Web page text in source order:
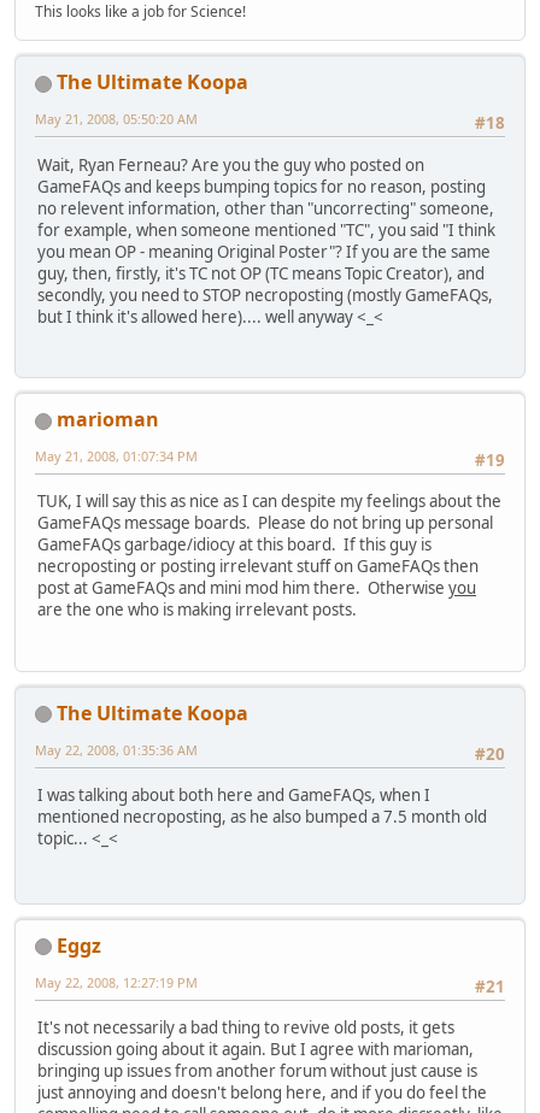
This looks like a job for Science!
The Ultimate Koopa
#18
May 21, 2008, 05:50:20 AM
Wait, Ryan Ferneau? Are you the guy who posted on
GameFAQs and keeps bumping topics for no reason, posting
no relevent information, other than "uncorrecting" someone,
for example, when someone mentioned "TC", you said "I think
you mean OP - meaning Original Poster"? If you are the same
guy, then, firstly, it's TC not OP (TC means Topic Creator), and
secondly, you need to STOP necroposting (mostly GameFAQs,
but I think it's allowed here).... well anyway <_<
marioman
#19
May 21, 2008, 01:07:34 PM
TUK, I will say this as nice as I can despite my feelings about the
GameFAQs message boards. Please do not bring up personal
GameFAQs garbage/idiocy at this board. If this guy is
necroposting or posting irrelevant stuff on GameFAQs then
post at GameFAQs and mini mod him there. Otherwise you
are the one who is making irrelevant posts.
The Ultimate Koopa
#20
May 22, 2008, 01:35:36 AM
I was talking about both here and GameFAQs, when I
mentioned necroposting, as he also bumped a 7.5 month old
topic... <_<
Eggz
#21
May 22, 2008, 12:27:19 PM
It's not necessarily a bad thing to revive old posts, it gets
discussion going about it again. But I agree with marioman,
bringing up issues from another forum without just cause is
just annoying and doesn't belong here, and if you do feel the